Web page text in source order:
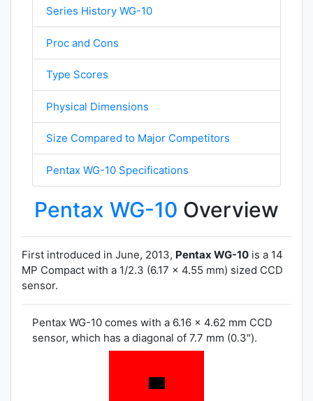
Series History WG-10
Proc and Cons
Type Scores
Physical Dimensions
Size Compared to Major Competitors
Pentax WG-10 Specifications
Pentax WG-10 Overview
First introduced in June, 2013, Pentax WG-10 is a 14
MP Compact with a 1/2.3 (6.17 x 4.55 mm) sized CCD
sensor.
Pentax WG-10 comes with a 6.16 x 4.62 mm CCD
sensor, which has a diagonal of 7.7 mm (0.3").